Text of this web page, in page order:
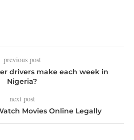
previous post
drivers make each week in
Nigeria?
next post
Movies Online Legally